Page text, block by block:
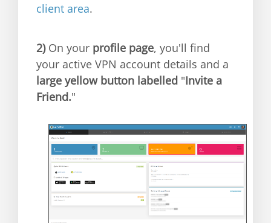
client area.
2)On your profile page, you'll find
your active VPN account details and a
large yellow button labelled "Invite a
Friend."